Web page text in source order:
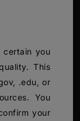
certain you
This
.edu, or
You
your